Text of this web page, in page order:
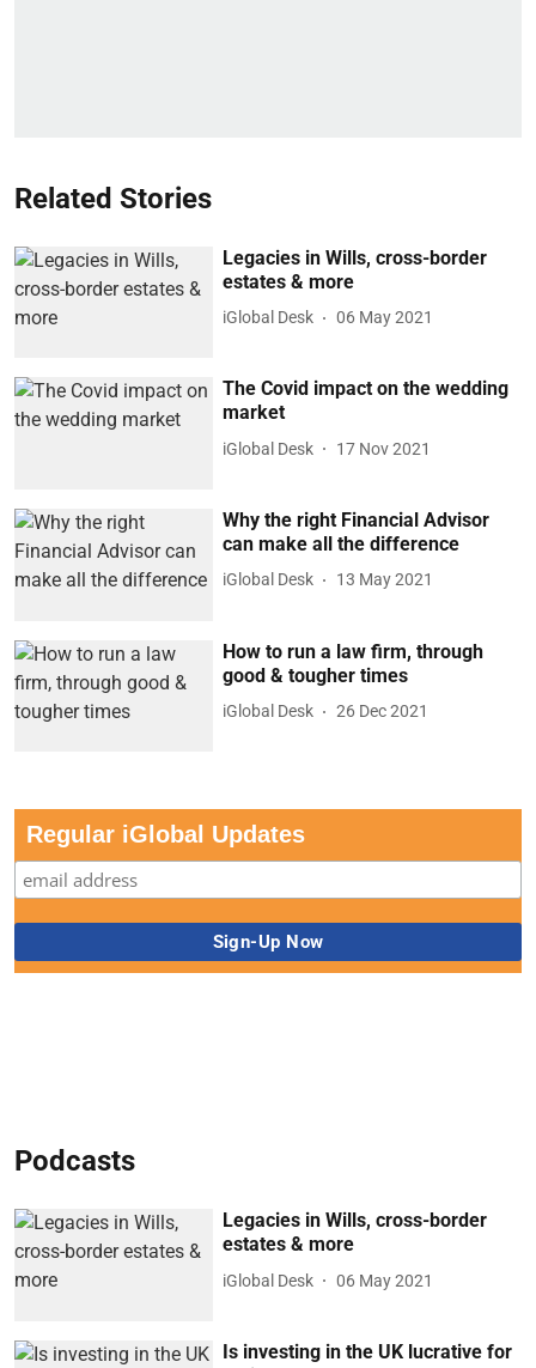
Related Stories
Legacies in Wills, cross-border
estates & more
iGlobal Desk 06 May 2021
The Covid impact on the wedding
market
iGlobal Desk 17 Nov 2021
Why the right Financial Advisor
can make all the difference
iGlobal Desk 13 May 2021
How to run a law firm, through
good & tougher times
iGlobal Desk 26 Dec 2021
Regular iGlobal Updates
Podcasts
Legacies in Wills, cross-border
estates & more
iGlobal Desk 06 May 2021
Is investing in the UK lucrative for